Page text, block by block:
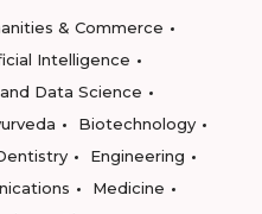
& Commerce
Intelligence
Data Science
Biotechnology
Engineering
Medicine